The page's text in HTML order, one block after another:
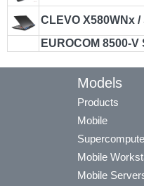
CLEVO X580WNx
EUROCOM 8500-
Models
Products
Mobile
Mobile
Mobile